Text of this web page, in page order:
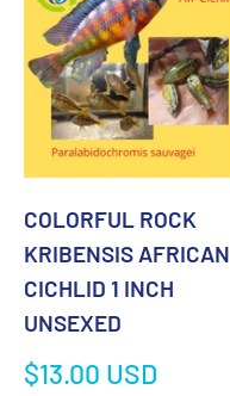
COLORFUL ROCK
KRIBENSIS AFRICAN
CICHLID 1 INCH
UNSEXED
Sale
$13.00 USD